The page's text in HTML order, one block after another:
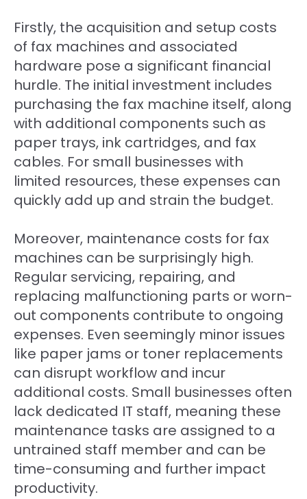
Firstly, the acquisition and setup costs
of fax machines and associated
hardware pose a significant financial
hurdle. The initial investment includes
purchasing the fax machine itself, along
with additional components such as
paper trays, ink cartridges, and fax
cables. For small businesses with
limited resources, these expenses can
quickly add up and strain the budget.
Moreover, maintenance costs for fax
machines can be surprisingly high.
Regular servicing, repairing, and
replacing malfunctioning parts or worn-
out components contribute to ongoing
expenses. Even seemingly minor issues
like paper jams or toner replacements
can disrupt workflow and incur
additional costs. Small businesses often
lack dedicated IT staff, meaning these
maintenance tasks are assigned to a
untrained staff member and can be
time-consuming and further impact
productivity.